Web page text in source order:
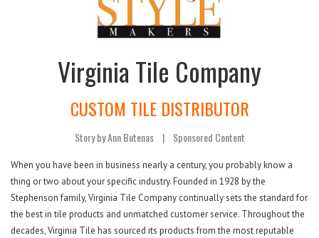
Virginia Tile Company
CUSTOM TILE DISTRIBUTOR
Story by Ann Butenas | Sponsored Content
When you have been in business nearly a century, you probably know a
thing or two about your specific industry. Founded in 1928 by the
Stephenson family, Virginia Tile Company continually sets the standard for
the best in tile products and unmatched customer service. Throughout the
decades, Virginia Tile has sourced its products from the most reputable